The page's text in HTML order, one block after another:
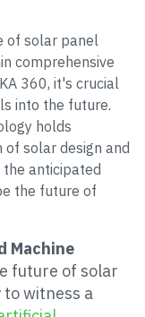
of solar panel
comprehensive
360, it's crucial
into the future.
holds
solar design and
anticipated
the future of
Machine
future of solar
to witness a